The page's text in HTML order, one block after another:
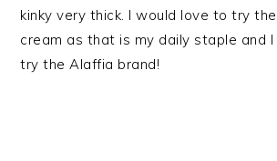
kinky very thick. I would love to try
cream as that is my daily staple and
try the Alaffia brand!